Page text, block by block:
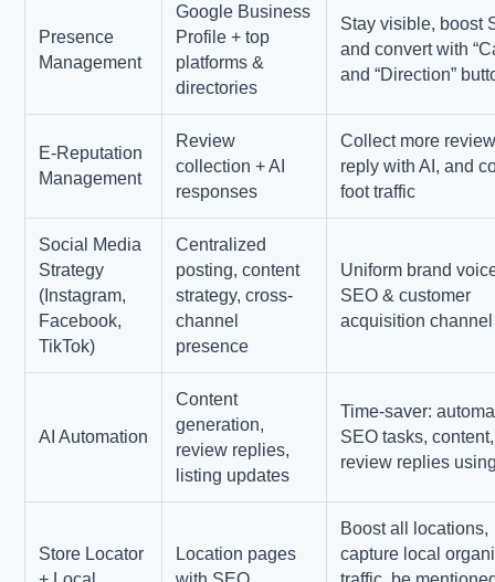
Presence
Management
Google Business
Profile + top
platforms &
directories
Stay visible, boost
and convert with
and “Direction”
E-Reputation
Management
Review
collection + AI
responses
Collect more
reply with AI, and
foot traffic
Social Media
Strategy
(Instagram,
Facebook,
TikTok)
Centralized
posting, content
strategy, cross-
channel
presence
Uniform brand
SEO & customer
acquisition channel
AI Automation
Content
generation,
review replies,
listing updates
Time-saver:
SEO tasks,
review replies
Store Locator
Location pages
Boost all locations,
capture local